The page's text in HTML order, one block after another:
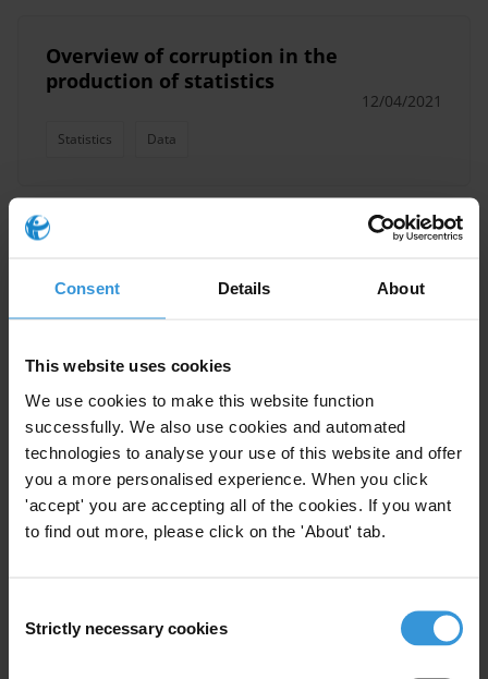
Consent Details About
This website uses cookies
We use cookies to make this website function
successfully. We also use cookies and automated
technologies to analyse your use of this website and offer
you a more personalised experience. When you click
'accept' you are accepting all of the cookies. If you want
to find out more, please click on the 'About' tab.
Selection
Strictly necessary cookies
Overview of corruption in the
production of statistics
Statistics Data
12/04/2021
administration, external audits
Tax Statistics Tax Administration
Audit
Customs corruption in
Trade Customs Statistics